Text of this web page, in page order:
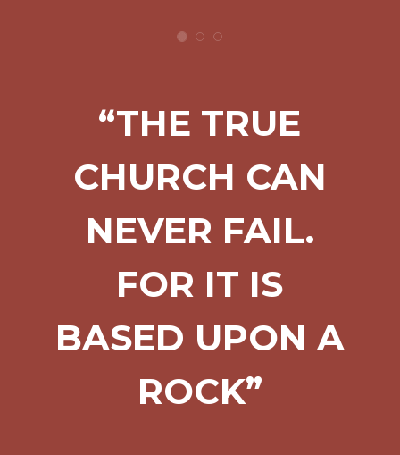
“THE TRUE
CHURCH CAN
NEVER FAIL.
FOR IT IS
BASED UPON A
ROCK”